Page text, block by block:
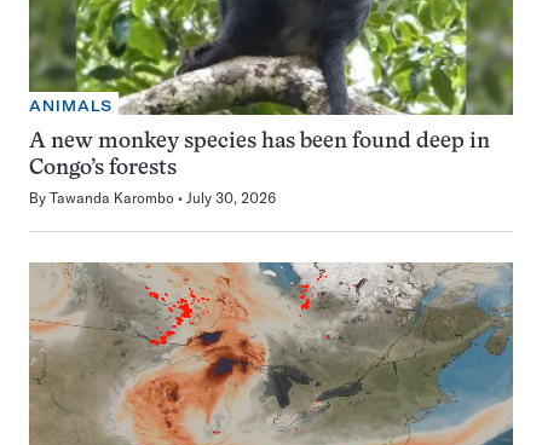
ANIMALS
A new monkey species has been found deep in
Congo’s forests
By Tawanda Karombo July 30, 2026